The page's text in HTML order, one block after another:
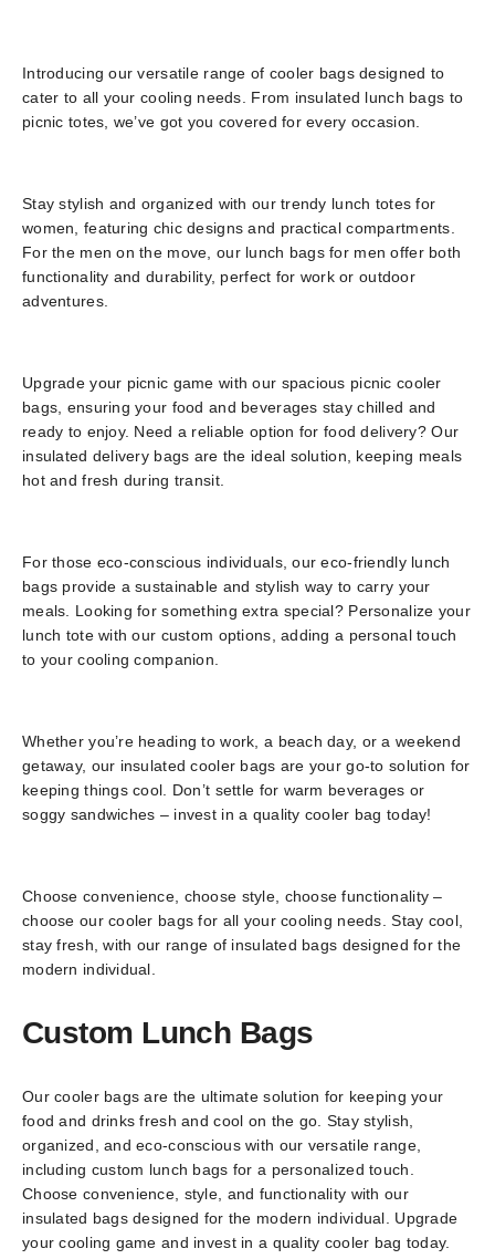
Introducing our versatile range of cooler bags designed to
cater to all your cooling needs. From insulated lunch bags to
picnic totes, we’ve got you covered for every occasion.
Stay stylish and organized with our trendy lunch totes for
women, featuring chic designs and practical compartments.
For the men on the move, our lunch bags for men offer both
functionality and durability, perfect for work or outdoor
adventures.
Upgrade your picnic game with our spacious picnic cooler
bags, ensuring your food and beverages stay chilled and
ready to enjoy. Need a reliable option for food delivery? Our
insulated delivery bags are the ideal solution, keeping meals
hot and fresh during transit.
For those eco-conscious individuals, our eco-friendly lunch
bags provide a sustainable and stylish way to carry your
meals. Looking for something extra special? Personalize your
lunch tote with our custom options, adding a personal touch
to your cooling companion.
Whether you’re heading to work, a beach day, or a weekend
getaway, our insulated cooler bags are your go-to solution for
keeping things cool. Don’t settle for warm beverages or
soggy sandwiches – invest in a quality cooler bag today!
Choose convenience, choose style, choose functionality –
choose our cooler bags for all your cooling needs. Stay cool,
stay fresh, with our range of insulated bags designed for the
modern individual.
Custom Lunch Bags
Our cooler bags are the ultimate solution for keeping your
food and drinks fresh and cool on the go. Stay stylish,
organized, and eco-conscious with our versatile range,
including custom lunch bags for a personalized touch.
Choose convenience, style, and functionality with our
insulated bags designed for the modern individual. Upgrade
your cooling game and invest in a quality cooler bag today.